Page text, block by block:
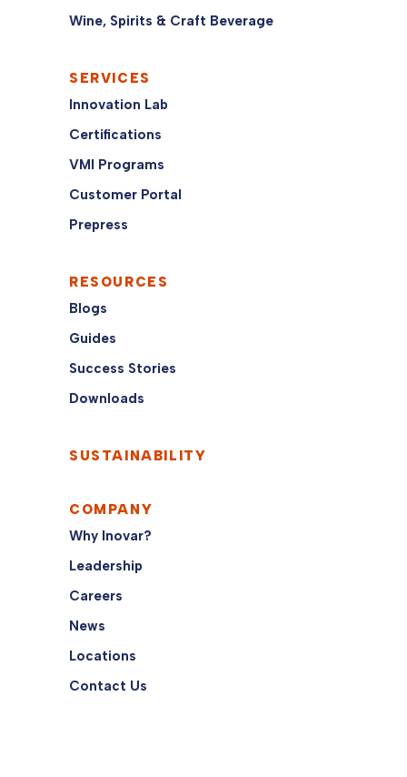
Wine, Spirits & Craft Beverage
SERVICES
Innovation Lab
Certifications
VMI Programs
Customer Portal
Prepress
RESOURCES
Blogs
Guides
Success Stories
Downloads
SUSTAINABILITY
COMPANY
Why Inovar?
Leadership
Careers
News
Locations
Contact Us